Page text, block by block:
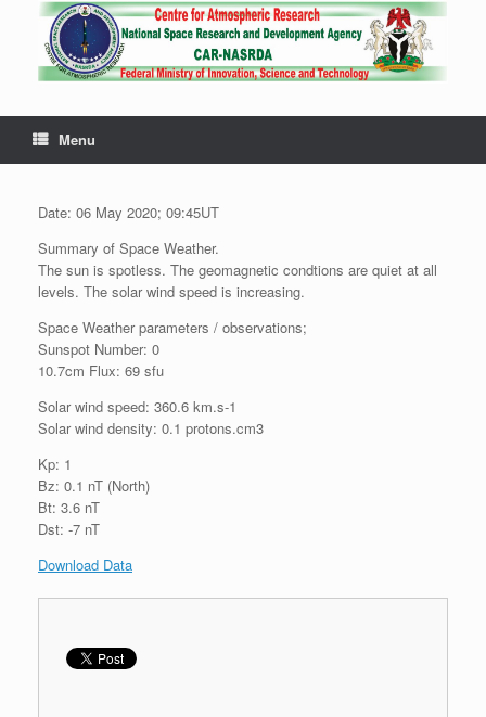
Menu
Date: 06 May 2020; 09:45UT
Summary of Space Weather.
The sun is spotless. The geomagnetic condtions are quiet at all
levels. The solar wind speed is increasing.
Space Weather parameters / observations;
Sunspot Number: 0
10.7cm Flux: 69 sfu
Solar wind speed: 360.6 km.s-1
Solar wind density: 0.1 protons.cm3
Kp: 1
Bz: 0.1 nT (North)
Bt: 3.6 nT
Dst: -7 nT
Download Data